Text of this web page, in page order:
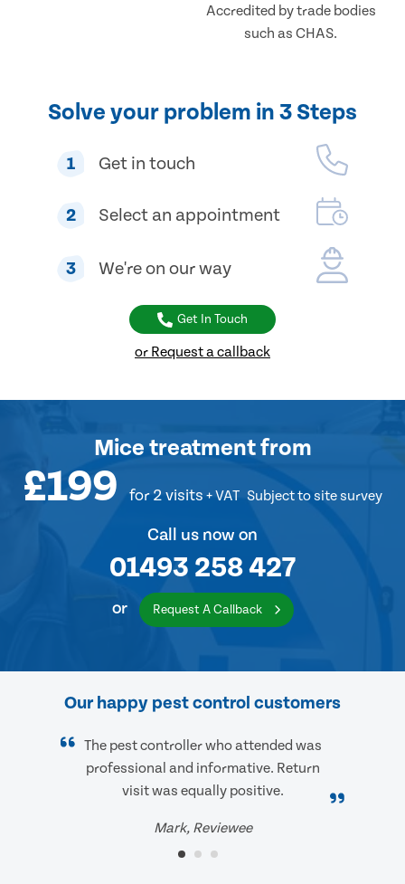
Accredited by trade bodies
such as CHAS.
Solve your problem in 3 Steps
1 Get in touch
2 Select an appointment
3 We're on our way
Get In Touch
or Request a callback
Mice treatmentfrom
£199 for 2 visits + VAT Subject to site survey
Call us now on
01493 258 427
or Request A Callback
Our happy pest control customers
The pest controller who attended was
professional and informative. Return
visit was equally positive.
Mark, Reviewee